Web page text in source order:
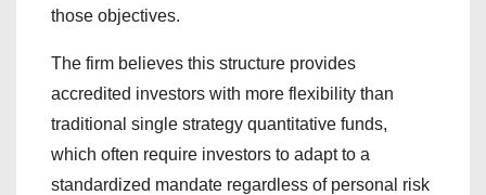
those objectives.
The firm believes this structure provides
accredited investors with more flexibility than
traditional single strategy quantitative funds,
which often require investors to adapt to a
standardized mandate regardless of personal risk